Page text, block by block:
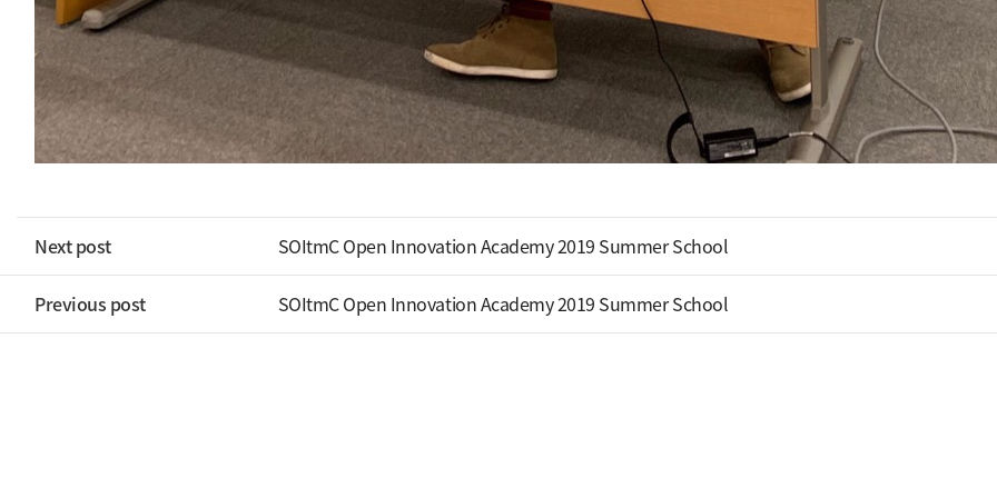
Next post SOItmC Open Innovation Academy 2019 Summer School
Previous post SOItmC Open Innovation Academy 2019 Summer School